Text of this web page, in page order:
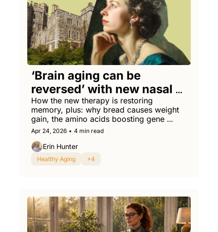
‘Brain aging can be
reversed’ with new nasal
spray, researchers say
How the new therapy is restoring
memory, plus: why bread causes weight
gain, the amino acids boosting gene
therapies, and the sickest prostate cancer
screening rap you've ever heard.
Apr 24, 2026 • 4 min read
Erin Hunter
Healthy Aging +4